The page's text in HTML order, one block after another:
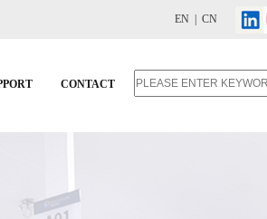
CN
EN |
CONTACT